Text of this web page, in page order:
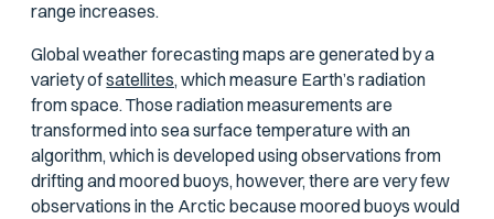
range increases.
Global weather forecasting maps are generated by a
variety ofsatellites,which measure Earth’s radiation
from space. Those radiation measurements are
transformed into sea surface temperature with an
algorithm, which is developed using observations from
drifting and moored buoys, however, there are very few
observations in the Arctic because moored buoys would